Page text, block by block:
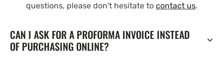
questions, please don't hesitate to contact us.
CAN I ASK FOR A PROFORMA INVOICE INSTEAD
OF PURCHASING ONLINE?